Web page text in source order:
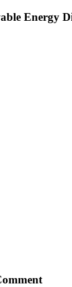
Energy